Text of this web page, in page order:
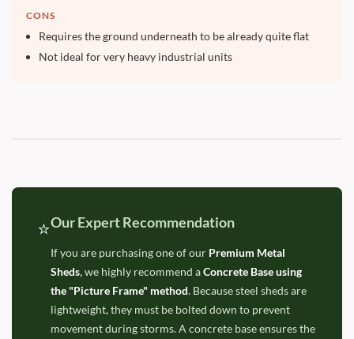
CONS
Requires the ground underneath to be already quite flat
Not ideal for very heavy industrial units
⭐Our Expert Recommendation
If you are purchasing one of our Premium Metal
Sheds, we highly recommend aConcrete Base using
the "Picture Frame" method. Because steel sheds are
lightweight, they must be bolted down to prevent
movement during storms. A concrete base ensures the